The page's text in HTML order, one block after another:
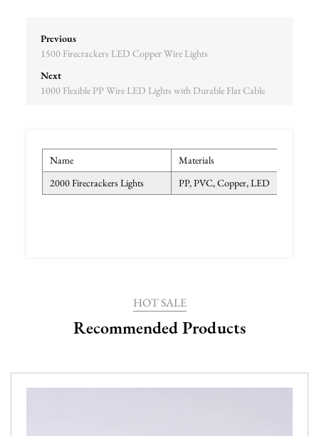
Previous
1500 Firecrackers LED Copper Wire Lights
Next
1000 Flexible PP Wire LED Lights with Durable Flat Cable
Name Materials
2000 Firecrackers Lights
PP, PVC, Copper, LED
HOT SALE
Recommended Products